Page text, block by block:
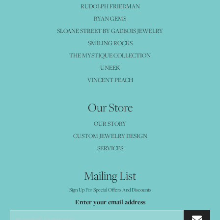
RUDOLPH FRIEDMAN
RYAN GEMS
SLOANE STREET BY GADBOIS JEWELRY
SMILING ROCKS
THE MYSTIQUE COLLECTION
UNEEK
VINCENT PEACH
Our Store
OUR STORY
CUSTOM JEWELRY DESIGN
SERVICES
Mailing List
Sign Up For Special Offers And Discounts
Enter your email address